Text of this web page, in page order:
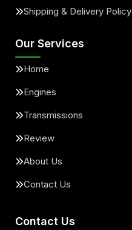
Shipping & Delivery Policy
Our Services
Home
Engines
Transmissions
Review
About Us
Contact Us
Contact Us